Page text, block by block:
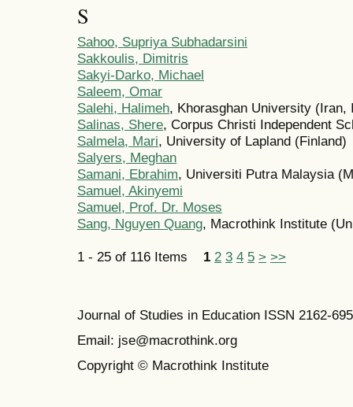
S
Sahoo, Supriya Subhadarsini
Sakkoulis, Dimitris
Sakyi-Darko, Michael
Saleem, Omar
Salehi, Halimeh, Khorasghan University (Iran,
Salinas, Shere, Corpus Christi Independent
Salmela, Mari, University of Lapland (Finland)
Salyers, Meghan
Samani, Ebrahim, Universiti Putra Malaysia
Samuel, Akinyemi
Samuel, Prof. Dr. Moses
Sang, Nguyen Quang, Macrothink Institute
1 - 25 of 116 Items 1 2 3 4 5 > >>
Journal of Studies in Education ISSN 2162-
Email: jse@macrothink.org
Copyright © Macrothink Institute